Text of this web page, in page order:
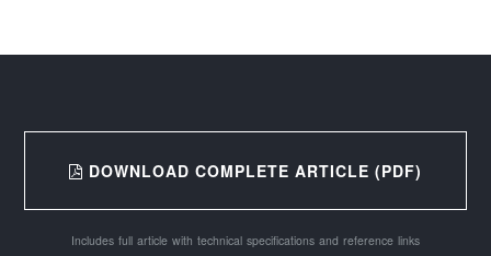
DOWNLOAD COMPLETE ARTICLE (PDF)
Includes full article with technical specifications and reference links